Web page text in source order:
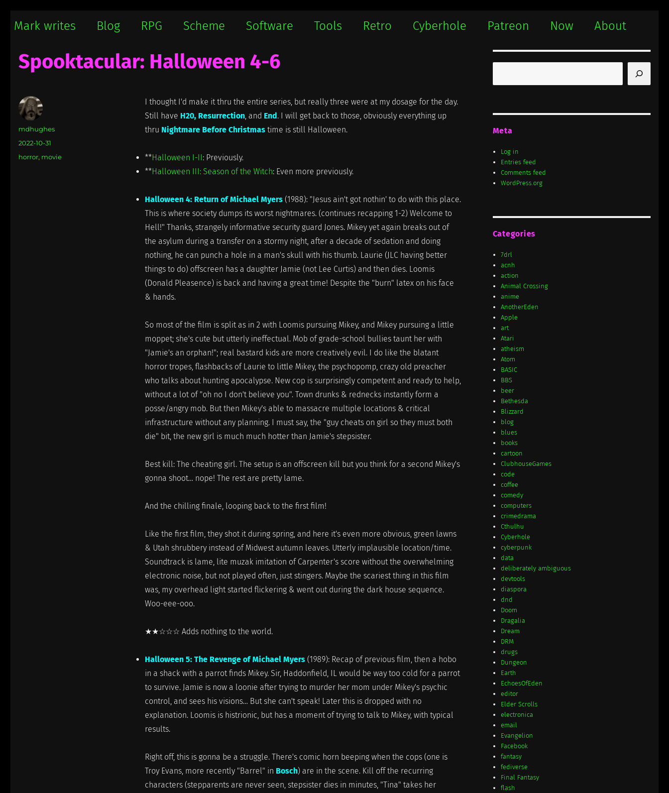
Mark writes
Mark writes Blog RPG Scheme Software Tools Retro Cyberhole Patreon Now About
Spooktacular: Halloween 4-6
I thought I'd make it thru the entire series, but really three were at my dosage for the day.
Still have H20, Resurrection , and End. I will get back to those, obviously everything up
thru Nightmare Before Christmas time is still Halloween.
**Halloween I-II: Previously.
**Halloween III: Season of the Witch: Even more previously.
Halloween 4: Return of Michael Myers (1988): "Jesus ain't got nothin' to do with this place.
This is where society dumps its worst nightmares. (continues recapping 1-2) Welcome to
Hell!" Thanks, strangely informative security guard Jones. Mikey yet again breaks out of
the asylum during a transfer on a stormy night, after a decade of sedation and doing
nothing, he can punch a hole in a man's skull with his thumb. Laurie (JLC having better
things to do) offscreen has a daughter Jamie (not Lee Curtis) and then dies. Loomis
(Donald Pleasence) is back and having a great time! Despite the "burn" latex on his face
& hands.
So most of the film is split as in 2 with Loomis pursuing Mikey, and Mikey pursuing a little
moppet; she's cute but utterly ineffectual. Mob of grade-school bullies taunt her with
"Jamie's an orphan!"; real bastard kids are more creatively evil. I do like the blatant
horror tropes, flashbacks of Laurie to little Mikey, the psychopomp, crazy old preacher
who talks about hunting apocalypse. New cop is surprisingly competent and ready to help,
without a lot of "oh no I don't believe you". Town drunks & rednecks instantly form a
posse/angry mob. But then Mikey's able to massacre multiple locations & critical
infrastructure without any planning. I must say, the "guy cheats on girl so they must both
die" bit, the new girl is much much hotter than Jamie's stepsister.
Best kill: The cheating girl. The setup is an offscreen kill but you think for a second Mikey's
gonna shoot… nope! The rest are pretty lame.
And the chilling finale, looping back to the first film!
Like the first film, they shot it during spring, and here it's even more obvious, green lawns
& Utah shrubbery instead of Midwest autumn leaves. Utterly implausible location/time.
Soundtrack is lame, lite muzak imitation of Carpenter's score without the overwhelming
electronic noise, but not played often, just stingers. Maybe the scariest thing in this film
was, my overhead light started flickering & went out during the dark house sequence.
Woo-eee-ooo.
★★☆☆☆ Adds nothing to the world.
Halloween 5: The Revenge of Michael Myers (1989): Recap of previous film, then a hobo
in a shack with a parrot finds Mikey. Sir, Haddonfield, IL would be way too cold for a parrot
to survive. Jamie is now a loonie after trying to murder her mom under Mikey's psychic
control, and sees his visions… But she can't speak! Later this is dropped with no
explanation. Loomis is histrionic, but has a moment of trying to talk to Mikey, with typical
results.
Right off, this is gonna be a struggle. There's comic horn beeping when the cops (one is
Troy Evans, more recently "Barrel" in Bosch) are in the scene. Kill off the recurring
characters (stepparents are never seen, stepsister dies in minutes, "Tina" takes her
Author
mdhughes
Posted
on
2022-10-31
Categories
horror, movie
Meta
Log in
Entries feed
Comments feed
WordPress.org
Categories
7drl
acnh
action
Animal Crossing
anime
AnotherEden
Apple
art
Atari
atheism
Atom
BASIC
BBS
beer
Bethesda
Blizzard
blog
blues
books
cartoon
ClubhouseGames
code
coffee
comedy
computers
crimedrama
Cthulhu
Cyberhole
cyberpunk
data
deliberately ambiguous
devtools
diaspora
dnd
Doom
Dragalia
Dream
DRM
drugs
Dungeon
Earth
EchoesOfEden
editor
Elder Scrolls
electronica
email
Evangelion
Facebook
fantasy
fediverse
Final Fantasy
flash